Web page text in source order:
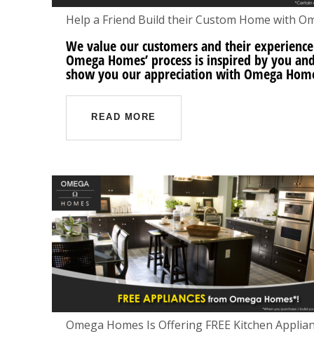
Help a Friend Build their Custom Home with
We value our customers and their
Omega Homes’ process is inspired by you
show you our appreciation with Omega
READ MORE
Omega Homes Is Offering FREE Kitchen